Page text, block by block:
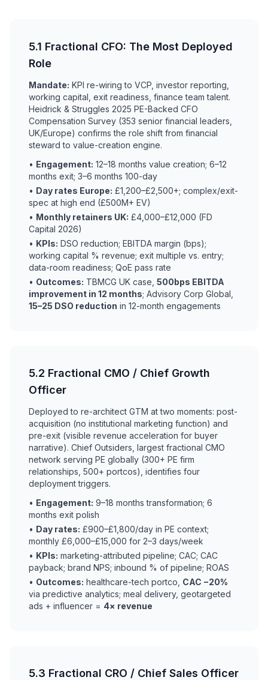
5.1 Fractional CFO: The Most Deployed
Role
Mandate: KPI re-wiring to VCP, investor reporting,
working capital, exit readiness, finance team talent.
Heidrick & Struggles 2025 PE-Backed CFO
Compensation Survey (353 senior financial leaders,
UK/Europe) confirms the role shift from financial
steward to value-creation engine.
• Engagement: 12–18 months value creation; 6–12
months exit; 3–6 months 100-day
• Day rates Europe: £1,200–£2,500+; complex/exit-
spec at high end (£500M+ EV)
• Monthly retainers UK: £4,000–£12,000 (FD
Capital 2026)
• KPIs: DSO reduction; EBITDA margin (bps);
working capital % revenue; exit multiple vs. entry;
data-room readiness; QoE pass rate
• Outcomes: TBMCG UK case, 500bps EBITDA
improvement in 12 months; Advisory Corp Global,
15–25 DSO reduction in 12-month engagements
5.2 Fractional CMO / Chief Growth
Officer
Deployed to re-architect GTM at two moments: post-
acquisition (no institutional marketing function) and
pre-exit (visible revenue acceleration for buyer
narrative). Chief Outsiders, largest fractional CMO
network serving PE globally (300+ PE firm
relationships, 500+ portcos), identifies four
deployment triggers.
• Engagement: 9–18 months transformation; 6
months exit polish
• Day rates: £900–£1,800/day in PE context;
monthly £6,000–£15,000 for 2–3 days/week
• KPIs: marketing-attributed pipeline; CAC; CAC
payback; brand NPS; inbound % of pipeline; ROAS
• Outcomes: healthcare-tech portco, CAC −20%
via predictive analytics; meal delivery, geotargeted
ads + influencer = 4× revenue
5.3 Fractional CRO / Chief Sales Officer